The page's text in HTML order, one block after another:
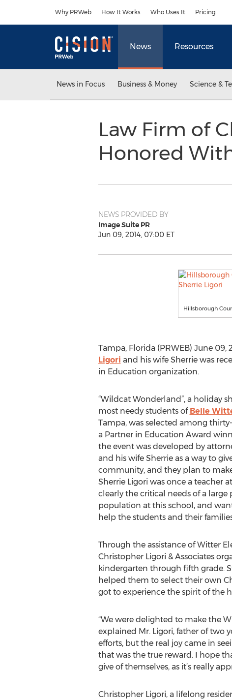
Why PRWeb How It Works Who Uses It Pricing
News Resources
News in Focus Business & Money Science &
Law Firm of
Honored
NEWS PROVIDED BY
Image Suite PR
Jun 09, 2014, 07:00 ET
Hillsborough
Tampa, Florida (PRWEB) June
Ligori and his wife Sherrie was
in Education organization.
“Wildcat Wonderland”, a holiday
most needy students of Belle
Tampa, was selected among
a Partner in Education Award
the event was developed by
and his wife Sherrie as a way to
community, and they plan to
Sherrie Ligori was once a teacher
clearly the critical needs of a
population at this school, and
help the students and their
Through the assistance of Witter
Christopher Ligori & Associates
kindergarten through fifth grade.
helped them to select their own
got to experience the spirit of the
“We were delighted to make the
explained Mr. Ligori, father of two
efforts, but the real joy came in
that was the true reward. I hope
give of themselves, as it’s really
Christopher Ligori, a lifelong